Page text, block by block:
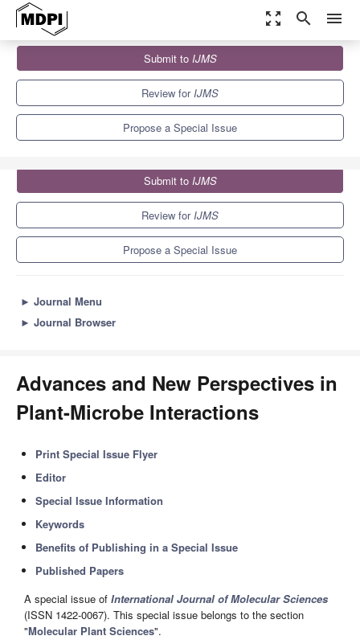
zoom_out_map search menu
Special Issues
Advances and New Perspectives in Plant-Microbe Interactions
Submit to IJMS
Review forIJMS
Propose a Special Issue
Submit to IJMS
Review forIJMS
Propose a Special Issue
► Journal Menu
► Journal Browser
Advances and New Perspectives in
Plant-Microbe Interactions
Print Special Issue Flyer
Editor
Special Issue Information
Keywords
Benefits of Publishing in a Special Issue
Published Papers
A special issue of International Journal of Molecular Sciences
(ISSN 1422-0067). This special issue belongs to the section
"Molecular Plant Sciences".